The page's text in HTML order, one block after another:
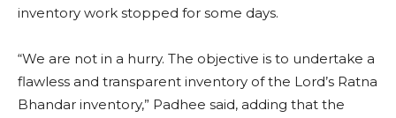
inventory work stopped for some days.
“We are not in a hurry. The objective is to undertake a
flawless and transparent inventory of the Lord’s Ratna
Bhandar inventory,” Padhee said, adding that the